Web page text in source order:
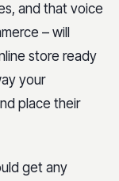
and that voice
– will
store ready
your
place their
get any